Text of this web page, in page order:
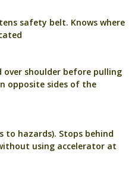
safety belt. Knows where
over shoulder before pulling
opposite sides of the
to hazards). Stops behind
using accelerator at